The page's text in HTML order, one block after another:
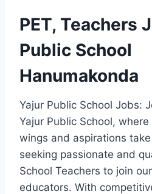
PET, Teachers
Public School
Hanumakonda
Yajur Public School Jobs:
Yajur Public School,
wings and aspirations
seeking passionate and
School Teachers to join
educators. With